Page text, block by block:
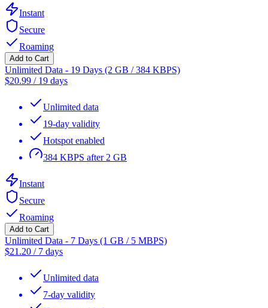
Instant
Secure
Roaming
Add to Cart
Unlimited Data - 19 Days (2 GB / 384 KBPS)
$20.99 / 19 days
Unlimited data
19-day validity
Hotspot enabled
384 KBPS after 2 GB
Instant
Secure
Roaming
Add to Cart
Unlimited Data - 7 Days (1 GB / 5 MBPS)
$21.20 / 7 days
Unlimited data
7-day validity